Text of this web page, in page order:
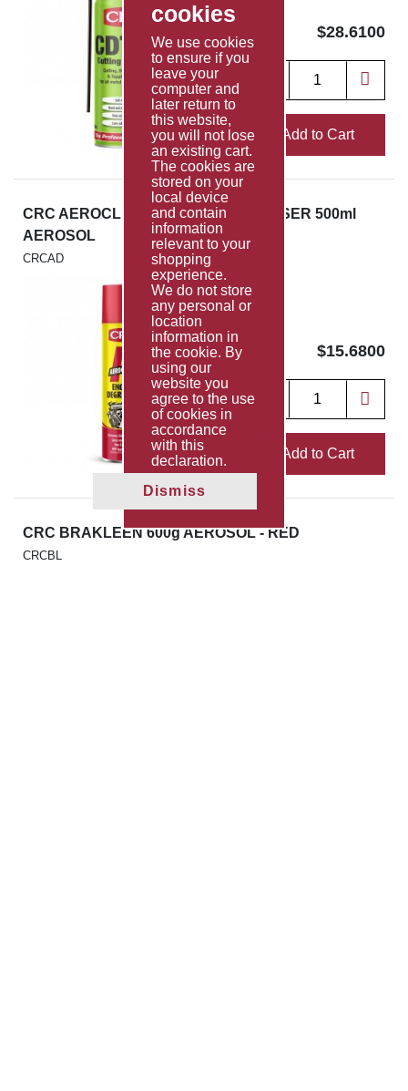
$28.6100
Add to Cart
CRC AEROCLEAN ENGINE DEGREASER 500ml
AEROSOL
CRCAD
$15.6800
Add to Cart
CRC BRAKLEEN 600g AEROSOL - RED
CRCBL
cookies
We use cookies
to ensure if you
leave your
computer and
later return to
this website,
you will not lose
an existing cart.
The cookies are
stored on your
local device
and contain
information
relevant to your
shopping
experience.
We do not store
any personal or
location
information in
the cookie. By
using our
website you
agree to the use
of cookies in
accordance
with this
declaration.
Dismiss